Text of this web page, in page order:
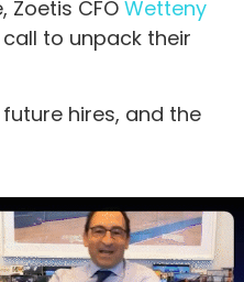
Zoetis CFO Wetteny
to unpack their
hires, and the